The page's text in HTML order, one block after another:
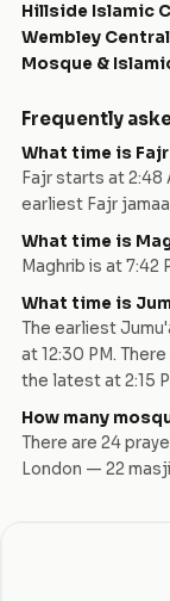
Hillside Islamic
Wembley
Mosque &
Frequently
What time is
Fajr starts at2:48
earliest Fajr
What time is
Maghrib is at7:42
What time is
The earliest
at12:30 PM. There
the latest at2:15
How many
There are 24
London — 22